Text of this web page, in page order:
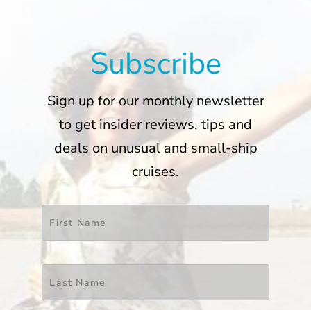
Subscribe
Sign up for our monthly newsletter
to get insider reviews, tips and
deals on unusual and small-ship
cruises.
Name * First
Last